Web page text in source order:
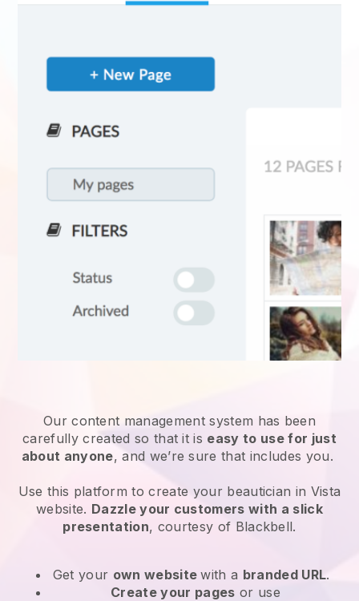
Our content management system has been
carefully created so that it is easy to use for just
about anyone, and we’re sure that includes you.
Use this platform to create your beautician in Vista
website. Dazzle your customers with a slick
presentation, courtesy of Blackbell.
Get your own websitewith a branded URL.
Create your pages or use